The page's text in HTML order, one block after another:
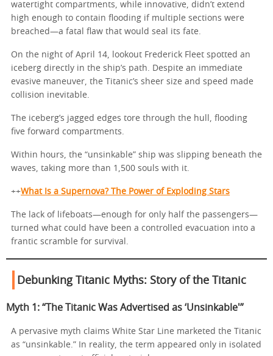
watertight compartments, while innovative, didn’t extend
high enough to contain flooding if multiple sections were
breached—a fatal flaw that would seal its fate.
On the night of April 14, lookout Frederick Fleet spotted an
iceberg directly in the ship’s path. Despite an immediate
evasive maneuver, the Titanic’s sheer size and speed made
collision inevitable.
The iceberg’s jagged edges tore through the hull, flooding
five forward compartments.
Within hours, the “unsinkable” ship was slipping beneath the
waves, taking more than 1,500 souls with it.
++What Is a Supernova? The Power of Exploding Stars
The lack of lifeboats—enough for only half the passengers—
turned what could have been a controlled evacuation into a
frantic scramble for survival.
Debunking Titanic Myths: Story of the Titanic
Myth 1: “The Titanic Was Advertised as ‘Unsinkable'”
A pervasive myth claims White Star Line marketed the Titanic
as “unsinkable.” In reality, the term appeared only in isolated